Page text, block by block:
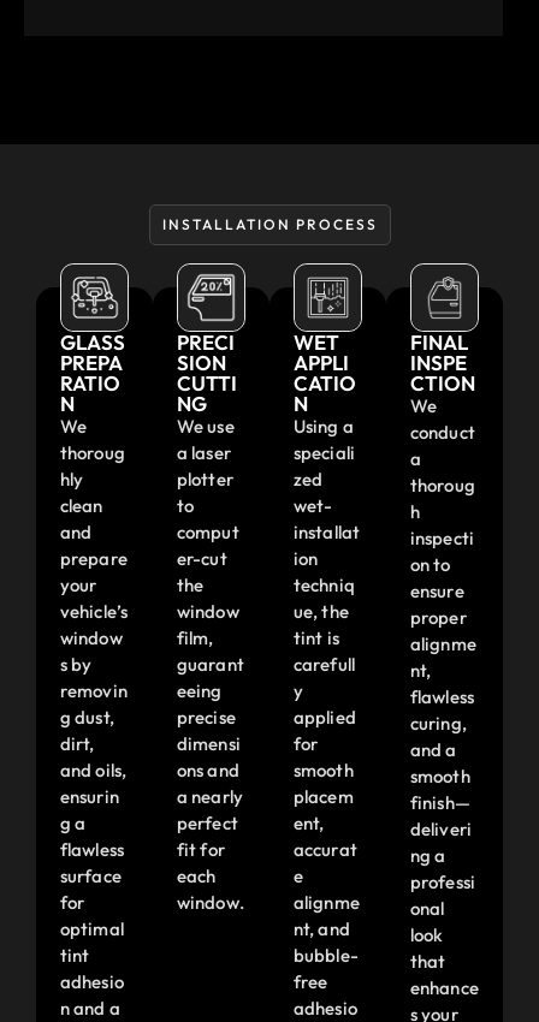
INSTALLATION PROCESS
GLASS
PREPA
RATIO
N
We
thoroug
hly
clean
and
prepare
your
vehicle’s
window
s by
removin
g dust,
dirt,
and oils,
ensurin
g a
flawless
surface
for
optimal
tint
adhesio
n and a
PRECI
SION
CUTTI
NG
We use
a laser
plotter
to
comput
er-cut
the
window
film,
guarant
eeing
precise
dimensi
ons and
a nearly
perfect
fit for
each
window.
WET
APPLI
CATIO
N
Using a
speciali
zed
wet-
installat
ion
techniq
ue, the
tint is
carefull
y
applied
for
smooth
placem
ent,
accurat
e
alignme
nt, and
bubble-
free
adhesio
FINAL
INSPE
CTION
We
conduct
a
thoroug
h
inspecti
on to
ensure
proper
alignme
nt,
flawless
curing,
and a
smooth
finish—
deliveri
ng a
professi
onal
look
that
enhance
s your